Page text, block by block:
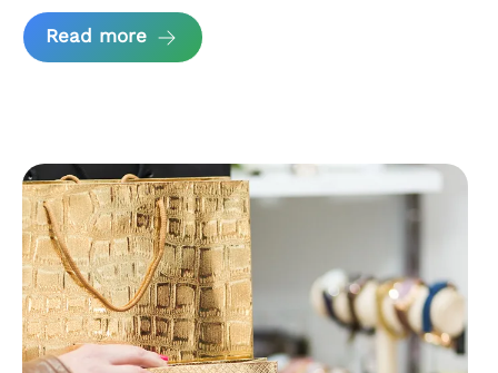
Read more about Okendo Case Study